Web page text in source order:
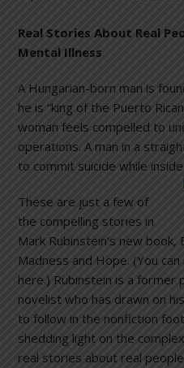
Real Stories About Real
Mental Illness
A Hungarian-born man is
he is “king of the Puerto
woman feels compelled to
operations. A man in a
to commit suicide while
These are just a few of
the compelling stories in
Mark Rubinstein’s new
Madness and Hope. (You
here.) Rubinstein is a former
novelist who has drawn on
to follow in the nonfiction
shedding light on the
real stories about real